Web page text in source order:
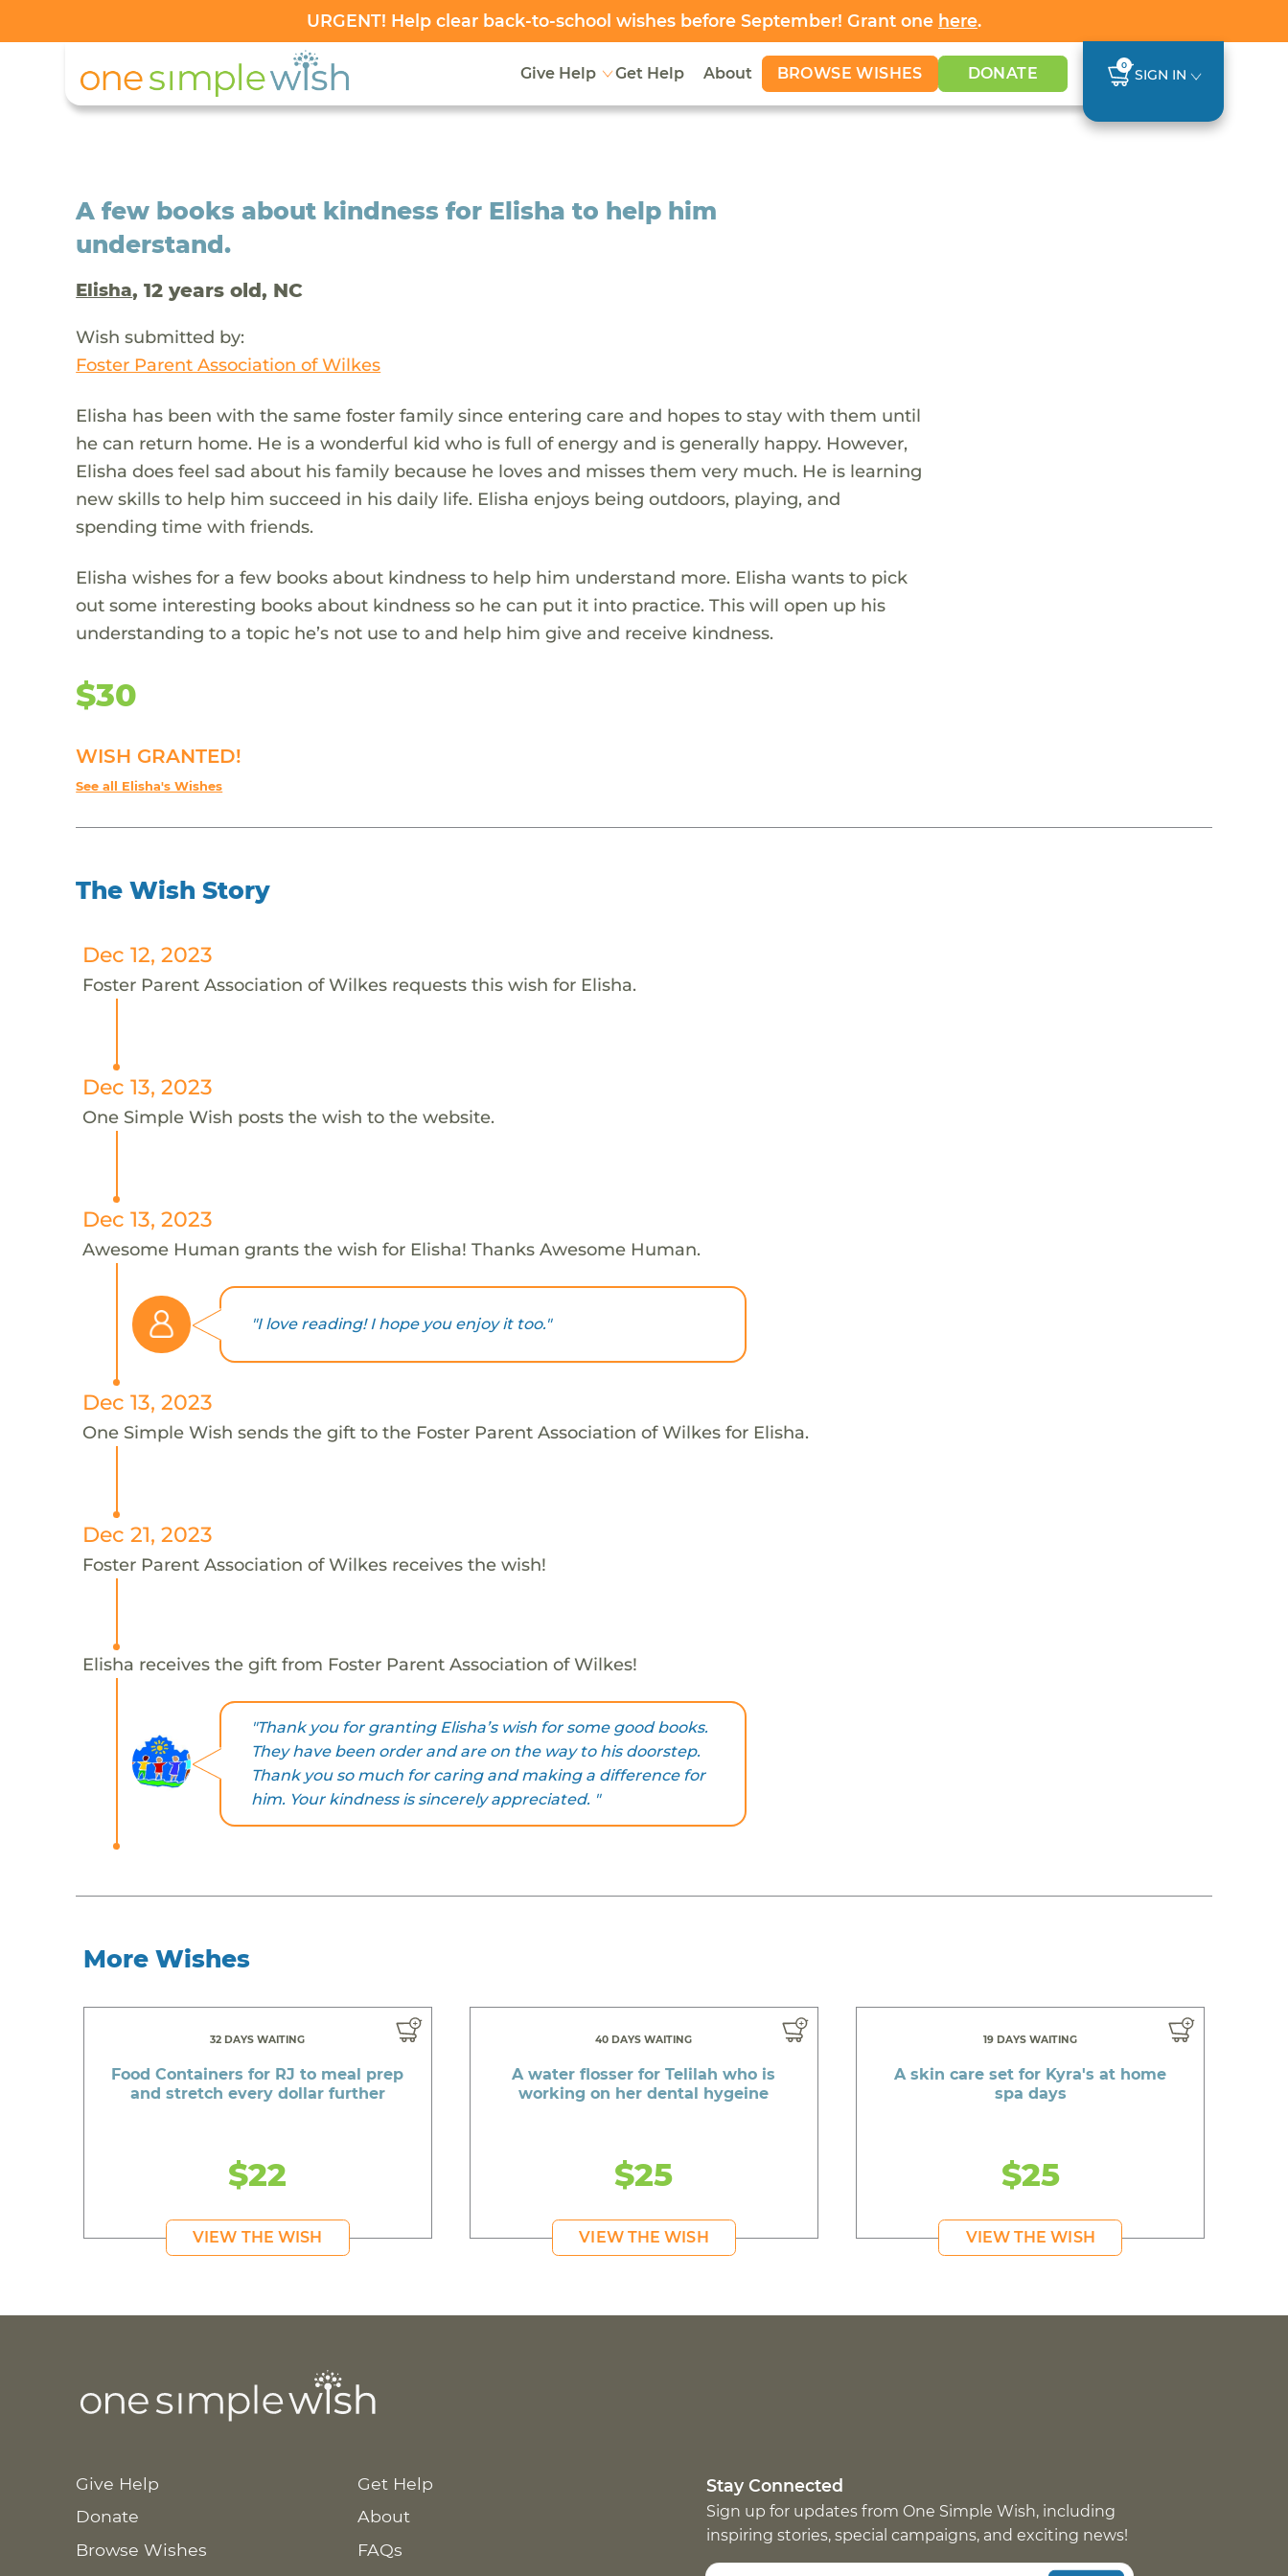
URGENT! Help clear back-to-school wishes before September! Grant one here.
Give Help Get Help About BROWSE WISHES DONATE 0
SIGN IN
A few books about kindness for Elisha to help him
understand.
Elisha, 12 years old, NC
Wish submitted by:
Foster Parent Association of Wilkes
Elisha has been with the same foster family since entering care and hopes to stay with them until
he can return home. He is a wonderful kid who is full of energy and is generally happy. However,
Elisha does feel sad about his family because he loves and misses them very much. He is learning
new skills to help him succeed in his daily life. Elisha enjoys being outdoors, playing, and
spending time with friends.
Elisha wishes for a few books about kindness to help him understand more. Elisha wants to pick
out some interesting books about kindness so he can put it into practice. This will open up his
understanding to a topic he’s not use to and help him give and receive kindness.
$30
WISH GRANTED!
See all Elisha's Wishes
The Wish Story
Dec 12, 2023
Foster Parent Association of Wilkes requests this wish for Elisha.
Dec 13, 2023
One Simple Wish posts the wish to the website.
Dec 13, 2023
Awesome Human grants the wish for Elisha! Thanks Awesome Human.
"I love reading! I hope you enjoy it too."
Dec 13, 2023
One Simple Wish sends the gift to the Foster Parent Association of Wilkes for Elisha.
Dec 21, 2023
Foster Parent Association of Wilkes receives the wish!
Elisha receives the gift from Foster Parent Association of Wilkes!
"Thank you for granting Elisha’s wish for some good books.
They have been order and are on the way to his doorstep.
Thank you so much for caring and making a difference for
him. Your kindness is sincerely appreciated. "
More Wishes
32 DAYS WAITING
Food Containers for RJ to meal prep
and stretch every dollar further
$22
VIEW THE WISH
40 DAYS WAITING
A water flosser for Telilah who is
working on her dental hygeine
$25
VIEW THE WISH
19 DAYS WAITING
A skin care set for Kyra's at home
spa days
$25
VIEW THE WISH
Give Help
Donate
Browse Wishes
Get Help
About
FAQs
Stay Connected
Sign up for updates from One Simple Wish, including
inspiring stories, special campaigns, and exciting news!